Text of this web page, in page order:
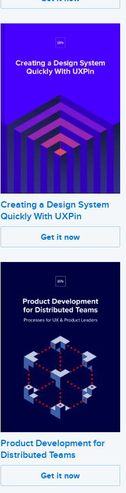
Creating a Design System
Quickly With UXPin
Get it now
Product Development for
Distributed Teams
Get it now